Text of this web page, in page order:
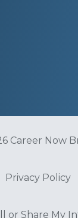
Career Now
Privacy Policy
or Share My